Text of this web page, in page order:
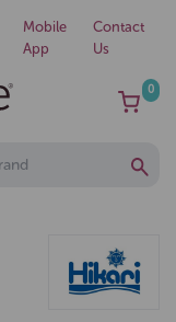
Mobile
App
Contact
Us
0